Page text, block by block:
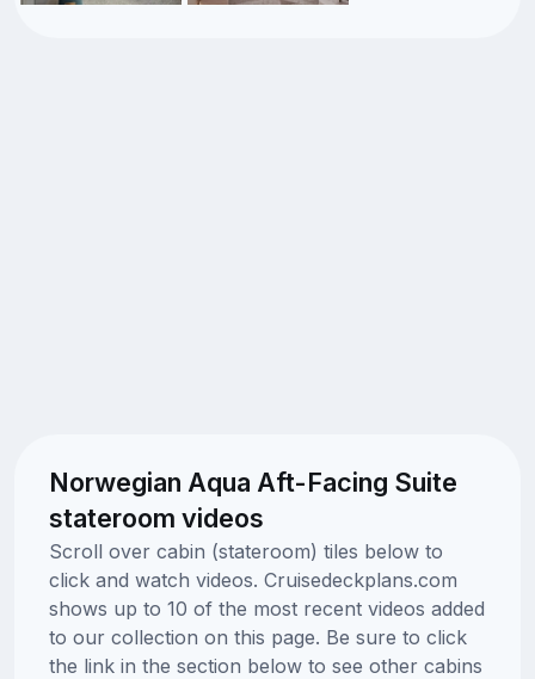
Norwegian Aqua Aft-Facing Suite
stateroom videos
Scroll over cabin (stateroom) tiles below to
click and watch videos. Cruisedeckplans.com
shows up to 10 of the most recent videos added
to our collection on this page. Be sure to click
the link in the section below to see other cabins